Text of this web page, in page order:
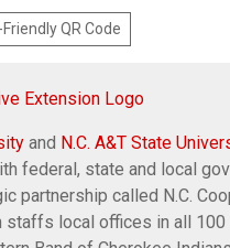
QR Code
and N.C. A&T State
federal, state and local
partnership called N.C.
staffs local offices in all